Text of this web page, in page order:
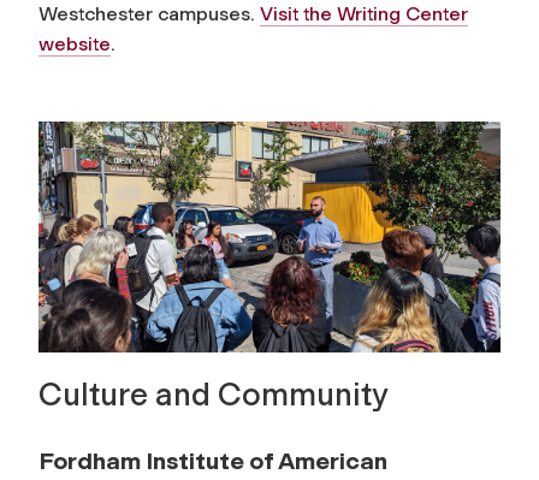
Westchester campuses. Visit the Writing Center
website.
Culture and Community
Fordham Institute of American